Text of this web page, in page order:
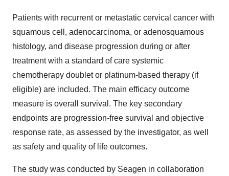
Patients with recurrent or metastatic cervical cancer with
squamous cell, adenocarcinoma, or adenosquamous
histology, and disease progression during or after
treatment with a standard of care systemic
chemotherapy doublet or platinum-based therapy (if
eligible) are included. The main efficacy outcome
measure is overall survival. The key secondary
endpoints are progression-free survival and objective
response rate, as assessed by the investigator, as well
as safety and quality of life outcomes.
The study was conducted by Seagen in collaboration